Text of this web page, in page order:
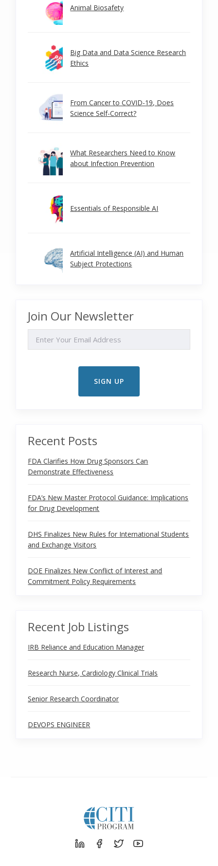
Animal Biosafety
Big Data and Data Science Research
Ethics
From Cancer to COVID-19, Does
Science Self-Correct?
What Researchers Need to Know
about Infection Prevention
Essentials of Responsible AI
Artificial Intelligence (AI) and Human
Subject Protections
Join Our Newsletter
Recent Posts
FDA Clarifies How Drug Sponsors Can
Demonstrate Effectiveness
FDA’s New Master Protocol Guidance: Implications
for Drug Development
DHS Finalizes New Rules for International Students
and Exchange Visitors
DOE Finalizes New Conflict of Interest and
Commitment Policy Requirements
Recent Job Listings
IRB Reliance and Education Manager
Research Nurse, Cardiology Clinical Trials
Senior Research Coordinator
DEVOPS ENGINEER